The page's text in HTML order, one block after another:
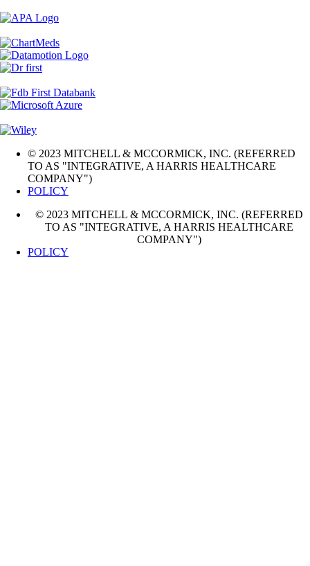
© 2023 MITCHELL & MCCORMICK, INC. (REFERRED
TO AS "INTEGRATIVE, A HARRIS HEALTHCARE
COMPANY")
POLICY
© 2023 MITCHELL & MCCORMICK, INC. (REFERRED
TO AS "INTEGRATIVE, A HARRIS HEALTHCARE
COMPANY")
POLICY